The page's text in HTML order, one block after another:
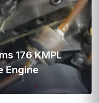
176 KMPL
Engine